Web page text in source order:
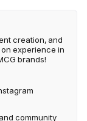
creation, and
experience in
brands!
community